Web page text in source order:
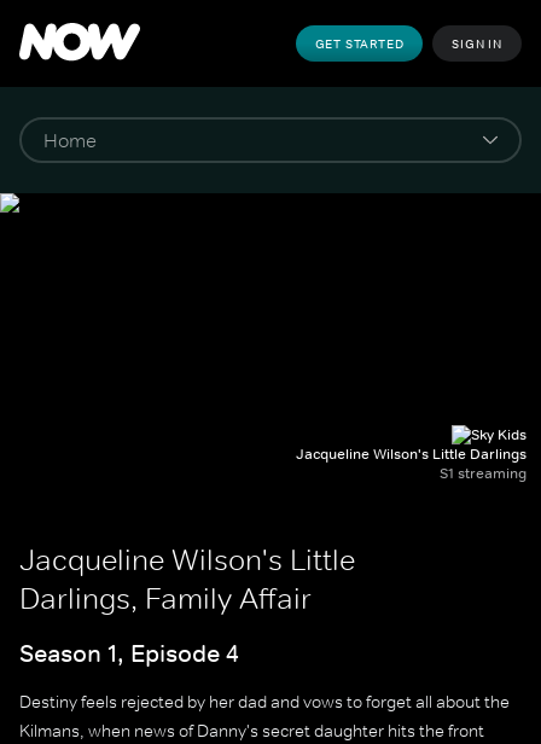
GET STARTED SIGN IN
Jacqueline Wilson's Little Darlings
S1 streaming
Jacqueline Wilson's Little
Darlings, Family Affair
Season 1, Episode 4
Destiny feels rejected by her dad and vows to forget all about the
Kilmans, when news of Danny's secret daughter hits the front